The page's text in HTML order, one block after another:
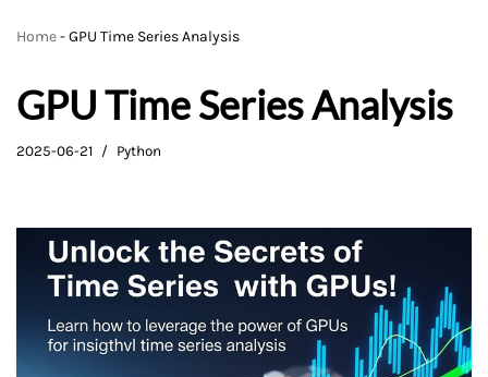
Home-GPU Time Series Analysis
GPU Time Series Analysis
2025-06-21 Python